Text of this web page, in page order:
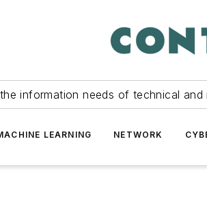
information needs of technical
LEARNING NETWORK